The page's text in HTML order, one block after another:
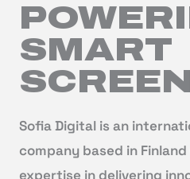
SMART
Sofia Digital is an
company based in
expertise in delivering